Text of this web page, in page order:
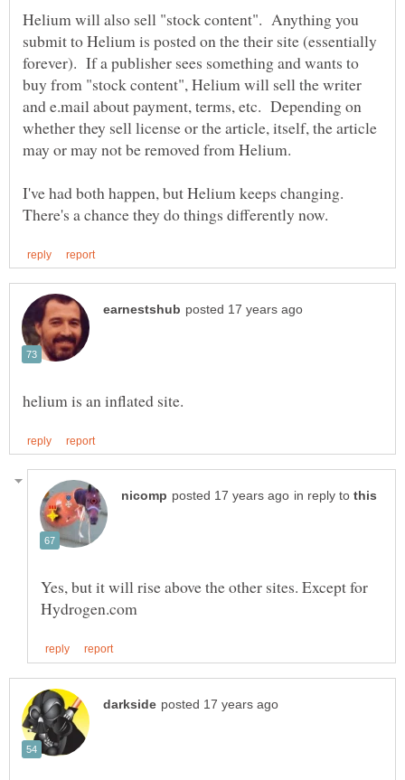
Helium will also sell "stock content". Anything you
submit to Helium is posted on the their site (essentially
forever). If a publisher sees something and wants to
buy from "stock content", Helium will sell the writer
and e.mail about payment, terms, etc. Depending on
whether they sell license or the article, itself, the article
I've had both happen, but Helium keeps changing.
in reply to
Yes, but it will rise above the other sites. Except for